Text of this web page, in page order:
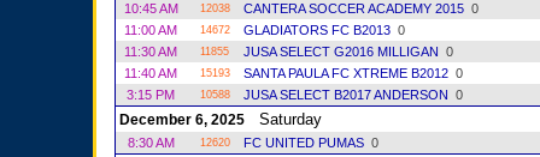
10:45 AM
12038 CANTERA SOCCER ACADEMY 2015 0
11:00 AM
14672 GLADIATORS FC B2013 0
11:30 AM
11855 JUSA SELECT G2016 MILLIGAN 0
11:40 AM
15193 SANTA PAULA FC XTREME B2012 0
3:15 PM
10588 JUSA SELECT B2017 ANDERSON 0
December 6, 2025 Saturday
8:30 AM 12620 FC UNITED PUMAS 0